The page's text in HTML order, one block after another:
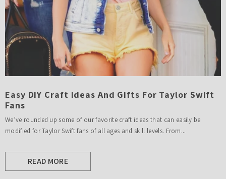
Easy DIY Craft Ideas And Gifts For Taylor Swift
Fans
We’ve rounded up some of our favorite craft ideas that can easily be
modified for Taylor Swift fans of all ages and skill levels. From...
READ MORE